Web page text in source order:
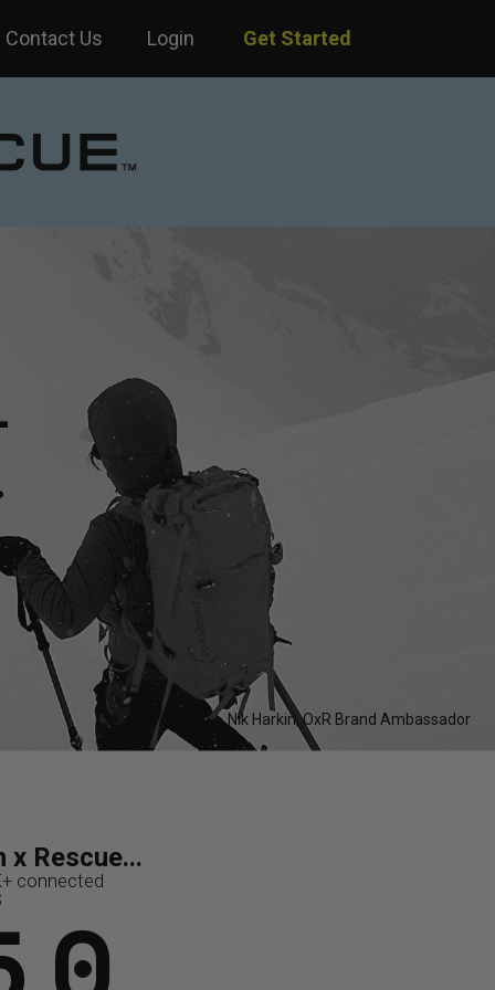
Contact Us Login Get Started
Nik Harkin, OxR Brand Ambassador
x Rescue...
connected